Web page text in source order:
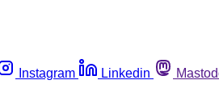
Instagram Linkedin